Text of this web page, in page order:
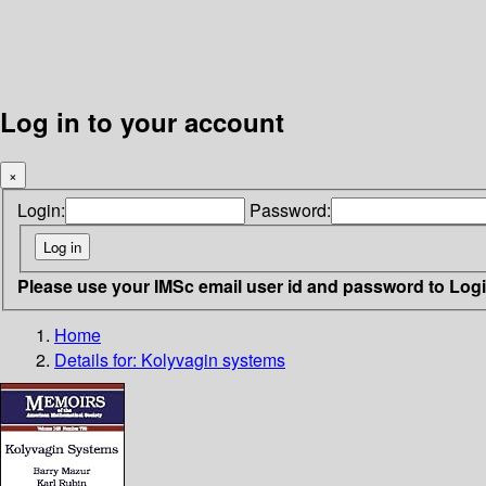
Log in to your account
×
Login: Password:
Please use your IMSc email user id and password to
Home
Details for: Kolyvagin systems